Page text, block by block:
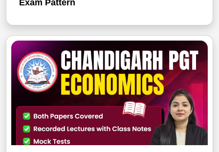
Exam Pattern